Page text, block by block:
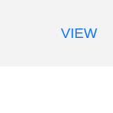
VIEW